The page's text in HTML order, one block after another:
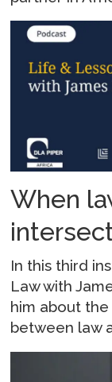
When
In this third
Law with
him about
between law